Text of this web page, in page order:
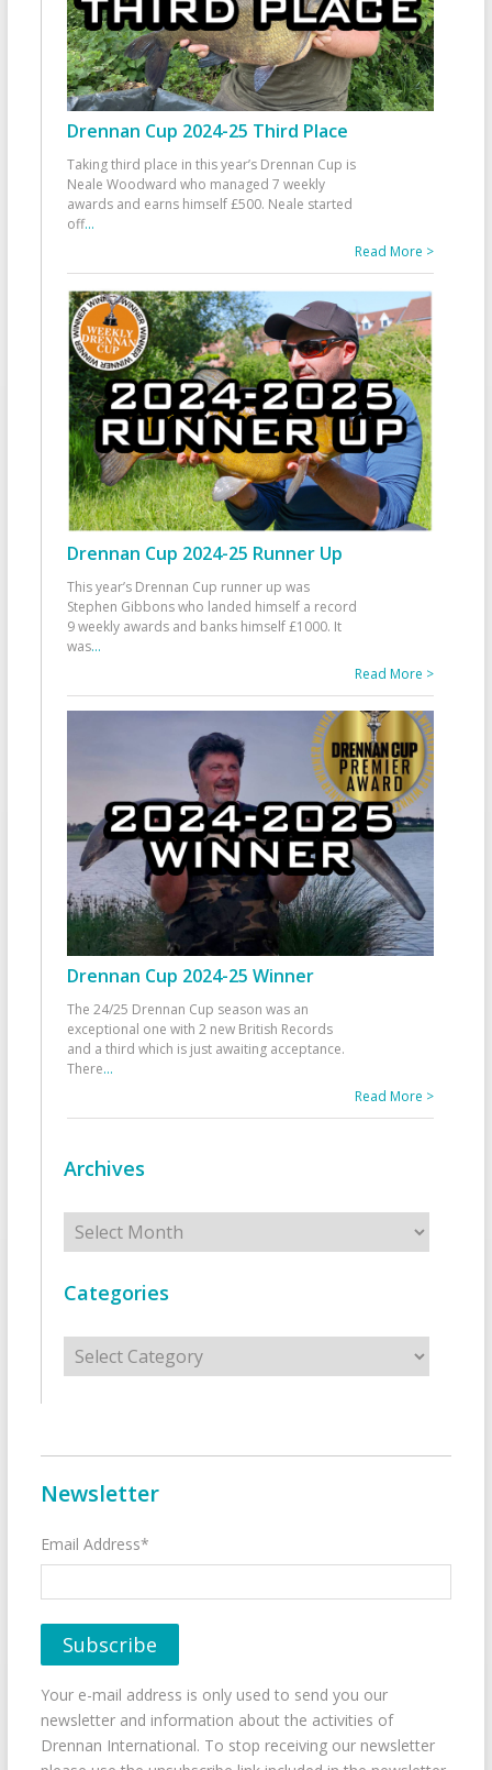
Drennan Cup 2024-25 Third Place
Taking third place in this year’s Drennan Cup is
Neale Woodward who managed 7 weekly
awards and earns himself £500. Neale started
off...
Read More >
Drennan Cup 2024-25 Runner Up
This year’s Drennan Cup runner up was
Stephen Gibbons who landed himself a record
9 weekly awards and banks himself £1000. It
was...
Read More >
Drennan Cup 2024-25 Winner
The 24/25 Drennan Cup season was an
exceptional one with 2 new British Records
and a third which is just awaiting acceptance.
There...
Read More >
Archives
Archives
Categories
Categories
Newsletter
Email Address*
Your e-mail address is only used to send you our
newsletter and information about the activities of
Drennan International. To stop receiving our newsletter